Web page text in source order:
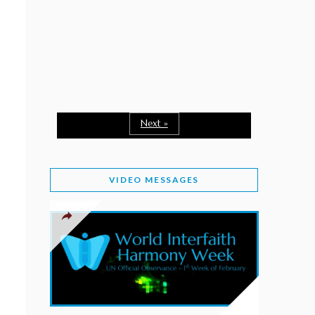
WORLD INTERFAITH HARMONY WEEK 2026
February 1, 2026
PROVINCE OF BRITISH COLUMBIA DECLARES
2026 WIHW
January 2, 2026
JORDAN’S COMMITMENT TO INTERFAITH
HARMONY
Next »
VIDEO MESSAGES